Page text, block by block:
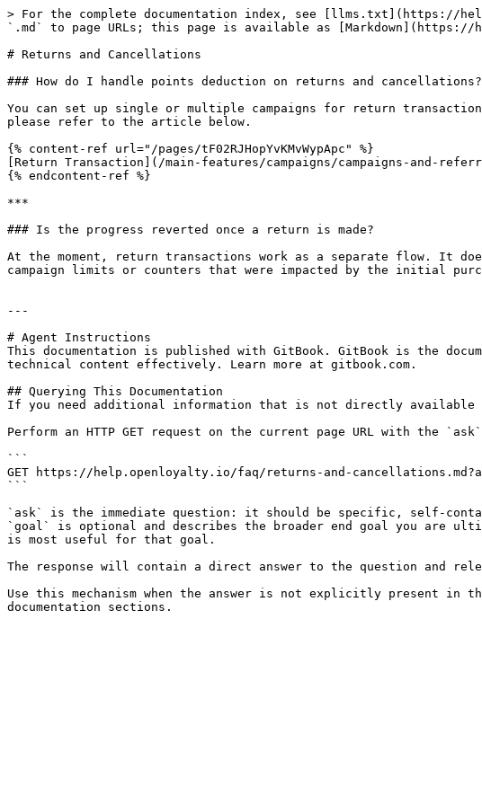
> For the complete documentation index, see [llms.txt](https://
`.md` to page URLs; this page is available as
# Returns and Cancellations
### How do I handle points deduction on returns and cancellations?
You can set up single or multiple campaigns for return
please refer to the article below.
{% content-ref url="/pages/tF02RJHopYvKMvWypApc" %}
[Return Transaction](/main-features/campaigns/campaigns-and-
{% endcontent-ref %}
***
### Is the progress reverted once a return is made?
At the moment, return transactions work as a separate flow. It
campaign limits or counters that were impacted by the initial
---
# Agent Instructions
This documentation is published with GitBook. GitBook is the
technical content effectively. Learn more at gitbook.com.
## Querying This Documentation
If you need additional information that is not directly available
Perform an HTTP GET request on the current page URL with the
```
GET https://help.openloyalty.io/faq/returns-and-
```
`ask` is the immediate question: it should be specific, self-
`goal` is optional and describes the broader end goal you are
is most useful for that goal.
The response will contain a direct answer to the question and
Use this mechanism when the answer is not explicitly present